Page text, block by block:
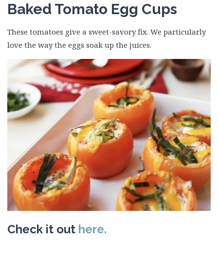
Baked Tomato Egg Cups
These tomatoes give a sweet-savory fix. We particularly
love the way the eggs soak up the juices.
Check it out here.